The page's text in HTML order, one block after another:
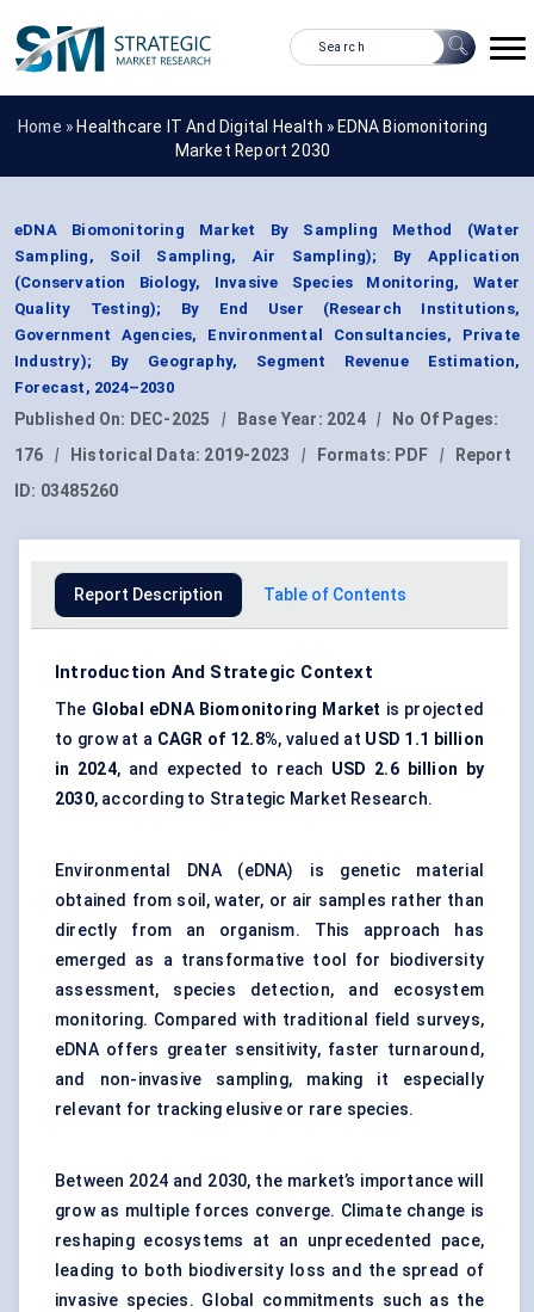
Home » Healthcare IT And Digital Health » EDNA Biomonitoring
Market Report 2030
eDNA Biomonitoring Market By Sampling Method (Water
Sampling, Soil Sampling, Air Sampling); By Application
(Conservation Biology, Invasive Species Monitoring, Water
Quality Testing); By End User (Research Institutions,
Government Agencies, Environmental Consultancies, Private
Industry); By Geography, Segment Revenue Estimation,
Forecast, 2024–2030
Published On: DEC-2025 | Base Year: 2024 |
No Of Pages:
176
| Historical Data: 2019-2023 | Formats: PDF |
Report
ID: 03485260
Report Description Table of Contents
Introduction And Strategic Context
The Global eDNA Biomonitoring Market is projected
to grow at a CAGR of 12.8%, valued at USD 1.1 billion
in 2024, and expected to reach USD 2.6 billion by
2030, according to Strategic Market Research.
Environmental DNA (eDNA) is genetic material
obtained from soil, water, or air samples rather than
directly from an organism. This approach has
emerged as a transformative tool for biodiversity
assessment, species detection, and ecosystem
monitoring. Compared with traditional field surveys,
eDNA offers greater sensitivity, faster turnaround,
and non-invasive sampling, making it especially
relevant for tracking elusive or rare species.
Between 2024 and 2030, the market’s importance will
grow as multiple forces converge. Climate change is
reshaping ecosystems at an unprecedented pace,
leading to both biodiversity loss and the spread of
invasive species. Global commitments such as the